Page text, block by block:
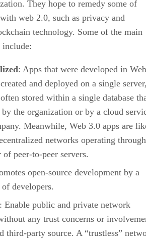
They hope to remedy some of
web 2.0, such as privacy and
technology. Some of the main
include:
: Apps that were developed in
and deployed on a single
stored within a single database
by the organization or by a cloud
Meanwhile, Web 3.0 apps are
networks operating
of peer-to-peer servers.
open-source development by a
developers.
: Enable public and private network
any trust concerns or
third-party source. A “trustless”